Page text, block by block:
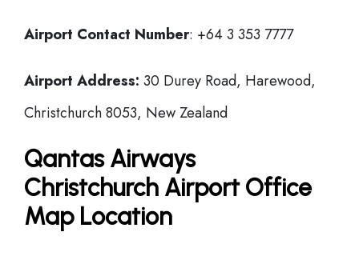
Airport Contact Number: +64 3 353 7777
Airport Address: 30 Durey Road, Harewood,
Christchurch 8053, New Zealand
Qantas Airways
Christchurch Airport Office
Map Location